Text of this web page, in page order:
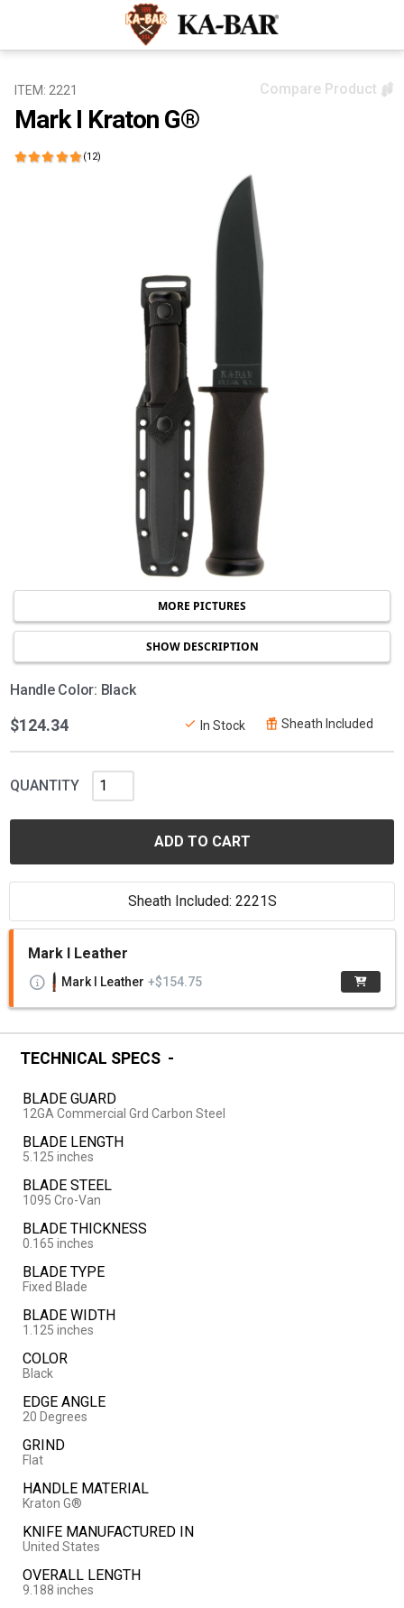
ITEM: 2221
Mark I Kraton G®
(12)
MORE PICTURES
SHOW DESCRIPTION
Compare Product
Handle Color: Black
$124.34 Sheath Included
In Stock
QUANTITY
ADD TO CART
Sheath Included: 2221S
Mark I Leather
Mark I Leather +$154.75
TECHNICAL SPECS
BLADE GUARD
12GA Commercial Grd Carbon Steel
BLADE LENGTH
5.125 inches
BLADE STEEL
1095 Cro-Van
BLADE THICKNESS
0.165 inches
BLADE TYPE
Fixed Blade
BLADE WIDTH
1.125 inches
COLOR
Black
EDGE ANGLE
20 Degrees
GRIND
Flat
HANDLE MATERIAL
Kraton G®
KNIFE MANUFACTURED IN
United States
OVERALL LENGTH
9.188 inches